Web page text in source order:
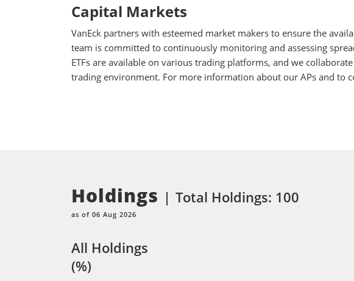
Capital Markets
VanEck partners with esteemed market makers to ensure the
team is committed to continuously monitoring and assessing
ETFs are available on various trading platforms, and we
trading environment. For more information about our APs and to
Holdings
as of 06 Aug 2026
Total Holdings: 100
All Holdings
(%)